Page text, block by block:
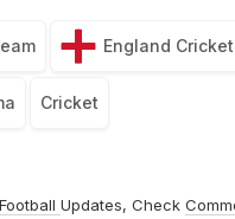
England
Cricket
Football Updates, Check